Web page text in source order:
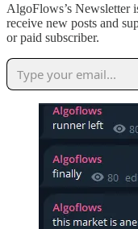
AlgoFlows’s Newsletter
receive new posts and
or paid subscriber.